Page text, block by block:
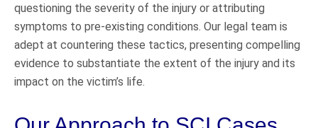
questioning the severity of the injury or attributing
symptoms to pre-existing conditions. Our legal team is
adept at countering these tactics, presenting compelling
evidence to substantiate the extent of the injury and its
impact on the victim’s life.